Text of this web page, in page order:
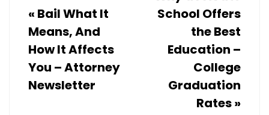
« Bail What It
Means, And
How It Affects
You – Attorney
Newsletter
School Offers
the Best
Education –
College
Graduation
Rates»